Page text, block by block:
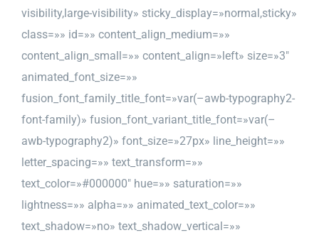
visibility,large-visibility» sticky_display=»normal,sticky»
class=»» id=»» content_align_medium=»»
content_align_small=»» content_align=»left» size=»3″
animated_font_size=»»
fusion_font_family_title_font=»var(–awb-typography2-
font-family)» fusion_font_variant_title_font=»var(–
awb-typography2)» font_size=»27px» line_height=»»
letter_spacing=»» text_transform=»»
text_color=»#000000″ hue=»» saturation=»»
lightness=»» alpha=»» animated_text_color=»»
text_shadow=»no» text_shadow_vertical=»»